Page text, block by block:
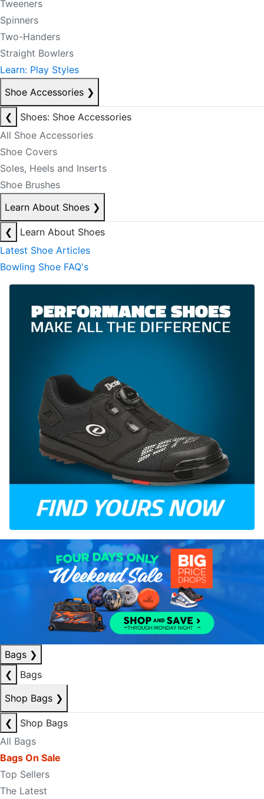
Tweeners
Spinners
Two-Handers
Straight Bowlers
Learn: Play Styles
Shoe Accessories ❯
❮
Shoes: Shoe Accessories
All Shoe Accessories
Shoe Covers
Soles, Heels and Inserts
Shoe Brushes
Learn About Shoes ❯
❮
Learn About Shoes
Latest Shoe Articles
Bowling Shoe FAQ's
Bags ❯
❮
Bags
Shop Bags ❯
❮
Shop Bags
All Bags
Bags On Sale
Top Sellers
The Latest